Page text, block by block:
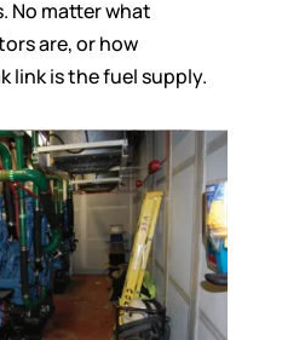
No matter what
are, or how
link is the fuel supply.